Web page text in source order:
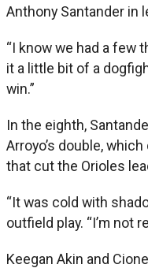
Anthony Santander in
“I know we had a few
it a little bit of a
win.”
In the eighth,
Arroyo’s double,
that cut the Orioles
“It was cold with
outfield play. “I’m not
Keegan Akin and